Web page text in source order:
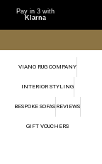
Pay in 3 with
Klarna
VIANO RUG COMPANY
INTERIOR STYLING
BESPOKE SOFAS REVIEWS
GIFT VOUCHERS